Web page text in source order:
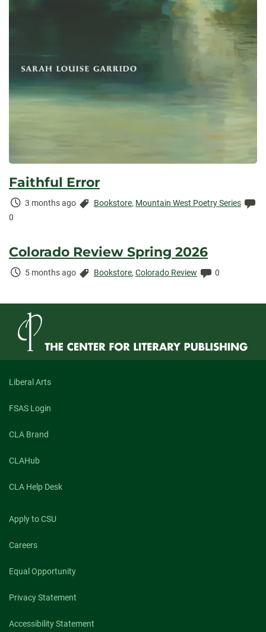
Faithful Error
Time
3 months ago Categories:
Bookstore, Mountain West Poetry Series
0
Colorado Review Spring 2026
Time
5 months ago Categories:
Bookstore, Colorado Review Comments:
0
Liberal Arts
FSAS Login
CLA Brand
CLAHub
CLA Help Desk
Apply to CSU
Careers
Equal Opportunity
Privacy Statement
Accessibility Statement